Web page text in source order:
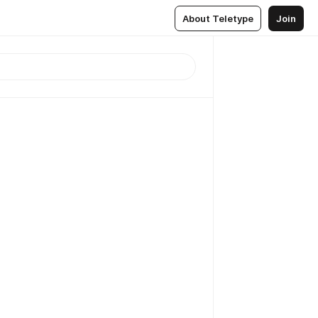
About Teletype Join